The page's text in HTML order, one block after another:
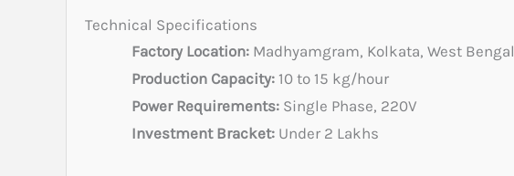
Technical Specifications
Factory Location: Madhyamgram, Kolkata, West Bengal
Production Capacity: 10 to 15 kg/hour
Power Requirements: Single Phase, 220V
Investment Bracket: Under 2 Lakhs